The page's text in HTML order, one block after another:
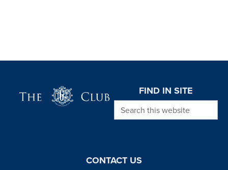
FIND IN SITE
Search this website
CONTACT US